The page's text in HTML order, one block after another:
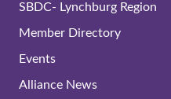
SBDC- Lynchburg Region
Member Directory
Events
Alliance News